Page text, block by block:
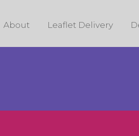
About Leaflet Delivery